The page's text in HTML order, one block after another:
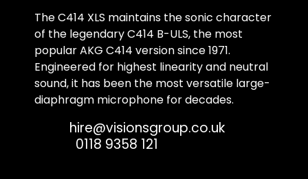
The C414 XLS maintains the sonic character
of the legendary C414 B-ULS, the most
popular AKG C414 version since 1971.
Engineered for highest linearity and neutral
sound, it has been the most versatile large-
diaphragm microphone for decades.
hire@visionsgroup.co.uk
0118 9358 121